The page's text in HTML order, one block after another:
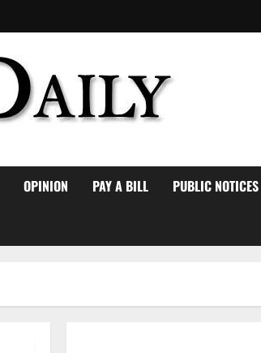
OPINION PAY A BILL PUBLIC NOTICES